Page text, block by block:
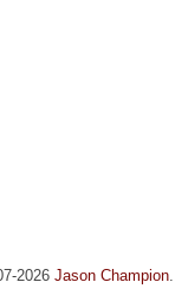
2026 Jason Champion.